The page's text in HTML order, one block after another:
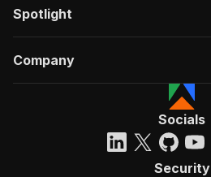
Spotlight
Company
Socials
Security